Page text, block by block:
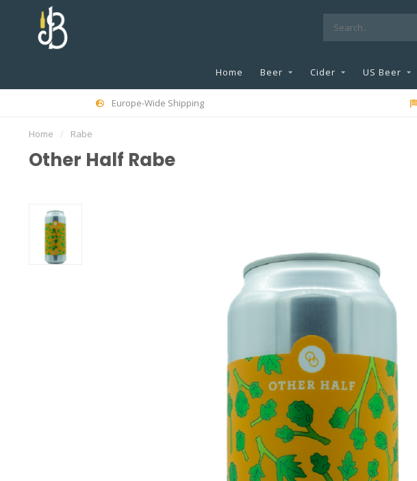
Home Beer Cider US Beer
Europe-Wide Shipping
Home / Rabe
Other Half Rabe